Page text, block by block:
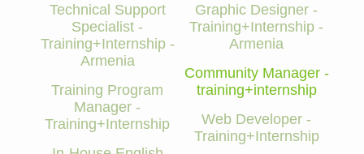
Technical Support
Specialist -
Training+Internship -
Armenia
Training Program
Manager -
Training+Internship
Graphic Designer -
Training+Internship -
Armenia
Community Manager -
training+internship
Web Developer -
Training+Internship